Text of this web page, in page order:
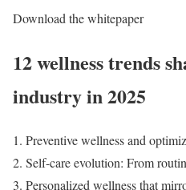
Download the whitepaper
12 wellness trends
industry in 2025
Preventive wellness and
Self-care evolution: From
Personalized wellness that